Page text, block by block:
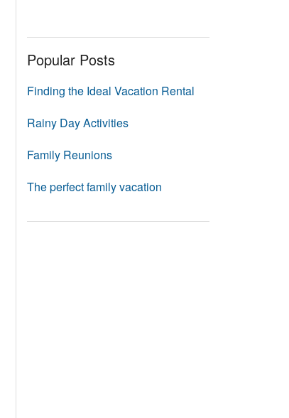
Popular Posts
Finding the Ideal Vacation Rental
Rainy Day Activities
Family Reunions
The perfect family vacation